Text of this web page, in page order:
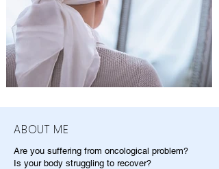
ABOUT ME
Are you suffering from oncological problem?
Is your body struggling to recover?